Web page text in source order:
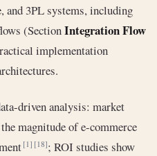
and 3PL systems, including
(SectionIntegration Flow
implementation
driven analysis: market
magnitude of e-commerce
[1] [18]; ROI studies show